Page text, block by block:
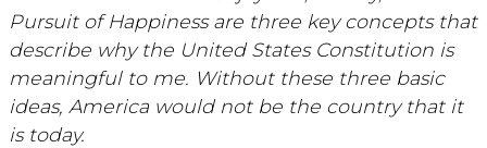
Pursuit of Happiness are three key concepts that
describe why the United States Constitution is
meaningful to me. Without these three basic
ideas, America would not be the country that it
is today.